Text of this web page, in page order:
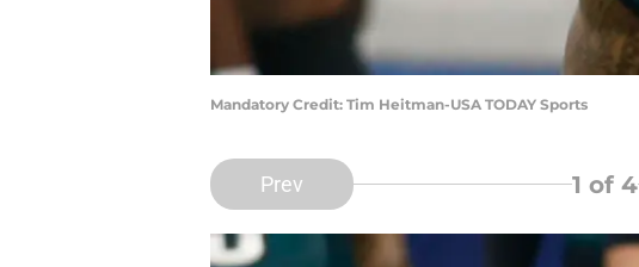
Mandatory Credit: Tim Heitman-USA TODAY Sports
Prev 1 of 4